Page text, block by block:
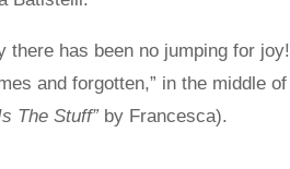
there has been no jumping for
and forgotten,” in the middle
The Stuff”by Francesca).